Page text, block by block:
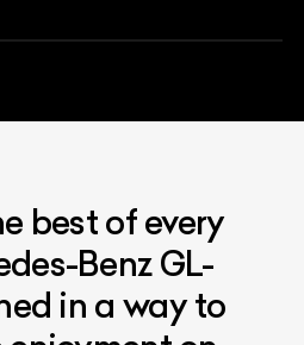
best of every
Benz GL-
in a way to